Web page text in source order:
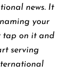
news. It
your
tap on it and
serving